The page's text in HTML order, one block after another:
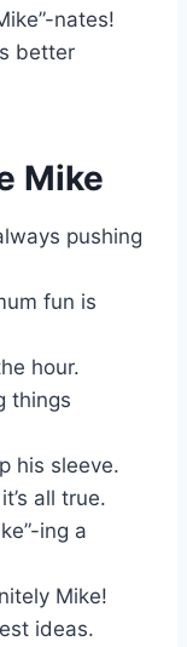
nates!
better
Mike
pushing
fun is
hour.
things
his sleeve.
all true.
ing a
Mike!
ideas.